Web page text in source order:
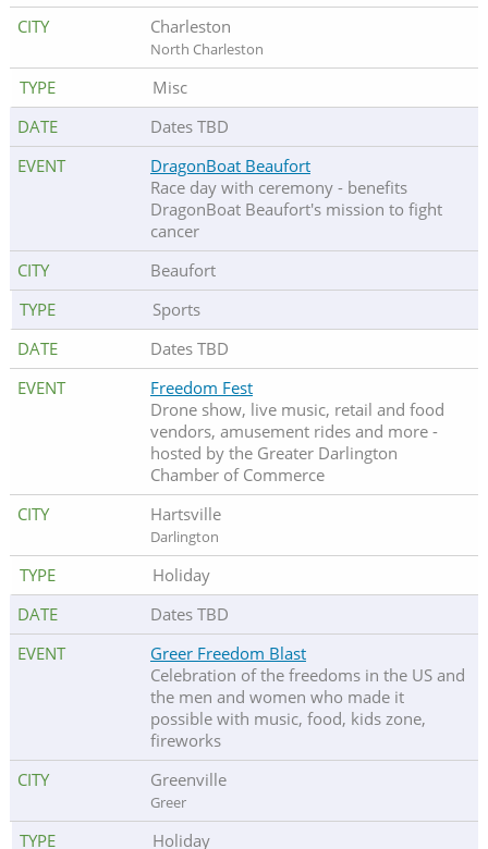
Charleston
North Charleston
Misc
Dates TBD
DragonBoat Beaufort
Race day with ceremony - benefits
DragonBoat Beaufort's mission to fight
cancer
Beaufort
Sports
Dates TBD
Freedom Fest
Drone show, live music, retail and food
vendors, amusement rides and more -
hosted by the Greater Darlington
Chamber of Commerce
Hartsville
Darlington
Holiday
Dates TBD
Greer Freedom Blast
Celebration of the freedoms in the US and
the men and women who made it
possible with music, food, kids zone,
fireworks
Greenville
Greer
Holiday